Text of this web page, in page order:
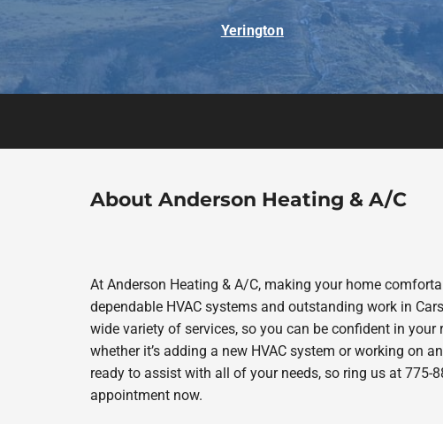
Yerington
About Anderson Heating & A/C
At Anderson Heating & A/C, making your home
dependable HVAC systems and outstanding work in
wide variety of services, so you can be confident in your
whether it’s adding a new HVAC system or working on
ready to assist with all of your needs, so ring us at 775-
appointment now.